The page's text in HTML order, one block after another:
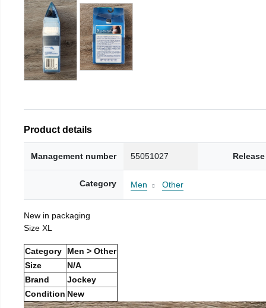
Product details
Management number 55051027
Category Men Other
New in packaging
Size XL
Category
Men > Other
Size
N/A
Brand
Jockey
Condition New